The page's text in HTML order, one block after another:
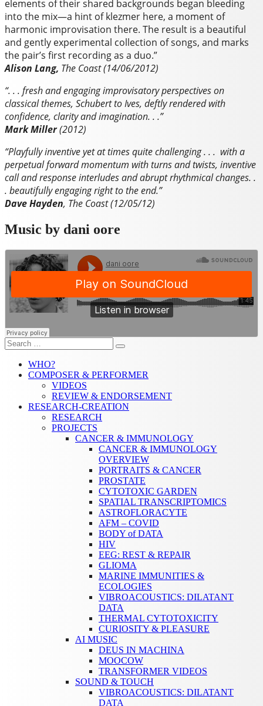
elements of their shared backgrounds began bleeding
into the mix—a hint of klezmer here, a moment of
harmonic improvisation there. The result is a beautiful
and gently experimental collection of songs, and marks
the pair’s first recording as a duo.”
Alison Lang, The Coast (14/06/2012)
“. . . fresh and engaging improvisatory perspectives on
classical themes, Schubert to Ives, deftly rendered with
confidence, clarity and imagination. . .”
Mark Miller(2012)
“Playfully inventive yet at times quite challenging . . . with a
perpetual forward momentum with turns and twists, inventive
call and response interludes and abrupt rhythmical changes. .
. beautifully engaging right to the end.”
Dave Hayden, The Coast (12/05/12)
Music by dani oore
Search
for:
Search
WHO?
COMPOSER & PERFORMER
VIDEOS
REVIEW & ENDORSEMENT
RESEARCH-CREATION
RESEARCH
PROJECTS
CANCER & IMMUNOLOGY
CANCER & IMMUNOLOGY
OVERVIEW
PORTRAITS & CANCER
PROSTATE
CYTOTOXIC GARDEN
SPATIAL TRANSCRIPTOMICS
ASTROFLORACYTE
AFM – COVID
BODY of DATA
HIV
EEG: REST & REPAIR
GLIOMA
MARINE IMMUNITIES &
ECOLOGIES
VIBROACOUSTICS: DILATANT
DATA
THERMAL CYTOTOXICITY
CURIOSITY & PLEASURE
AI MUSIC
DEUS IN MACHINA
MOOCOW
TRANSFORMER VIDEOS
SOUND & TOUCH
VIBROACOUSTICS: DILATANT
DATA